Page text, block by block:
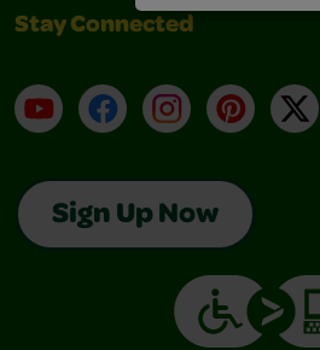
Stay Connected
YouTubeFacebookInstagramPinterest
X
Sign Up Now